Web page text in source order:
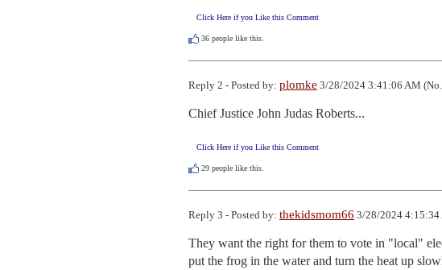
Click Here if you Like this Comment
36 people like this.
Reply 2 - Posted by: plomke 3/28/2024 3:41:06 AM
Chief Justice John Judas Roberts...
Click Here if you Like this Comment
29 people like this.
Reply 3 - Posted by: thekidsmom66 3/28/2024
They want the right for them to vote in "local"
put the frog in the water and turn the heat up